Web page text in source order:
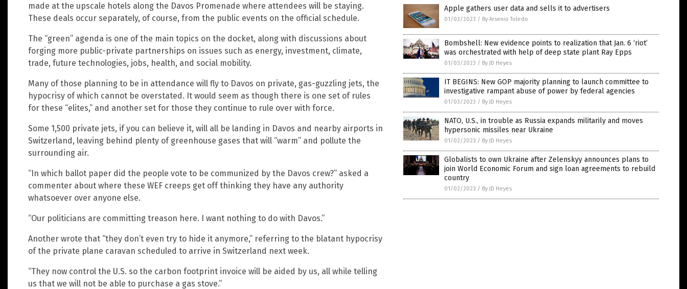
made at the upscale hotels along the Davos Promenade where attendees will be staying.
These deals occur separately, of course, from the public events on the official schedule.
The “green” agenda is one of the main topics on the docket, along with discussions about
forging more public-private partnerships on issues such as energy, investment, climate,
trade, future technologies, jobs, health, and social mobility.
Many of those planning to be in attendance will fly to Davos on private, gas-guzzling jets, the
hypocrisy of which cannot be overstated. It would seem as though there is one set of rules
for these “elites,” and another set for those they continue to rule over with force.
Some 1,500 private jets, if you can believe it, will all be landing in Davos and nearby airports in
Switzerland, leaving behind plenty of greenhouse gases that will “warm” and pollute the
surrounding air.
“In which ballot paper did the people vote to be communized by the Davos crew?” asked a
commenter about where these WEF creeps get off thinking they have any authority
whatsoever over anyone else.
“Our politicians are committing treason here. I want nothing to do with Davos.”
Another wrote that “they don’t even try to hide it anymore,” referring to the blatant hypocrisy
of the private plane caravan scheduled to arrive in Switzerland next week.
“They now control the U.S. so the carbon footprint invoice will be aided by us, all while telling
us that we will not be able to purchase a gas stove.”
Apple gathers user data and sells it to advertisers
01/03/2023 / By Arsenio Toledo
Bombshell: New evidence points to realization that Jan. 6 ‘riot’
was orchestrated with help of deep state plant Ray Epps
01/03/2023 / By JD Heyes
IT BEGINS: New GOP majority planning to launch committee to
investigative rampant abuse of power by federal agencies
01/03/2023 / By JD Heyes
NATO, U.S., in trouble as Russia expands militarily and moves
hypersonic missiles near Ukraine
01/02/2023 / By JD Heyes
Globalists to own Ukraine after Zelenskyy announces plans to
join World Economic Forum and sign loan agreements to rebuild
country
01/02/2023 / By JD Heyes